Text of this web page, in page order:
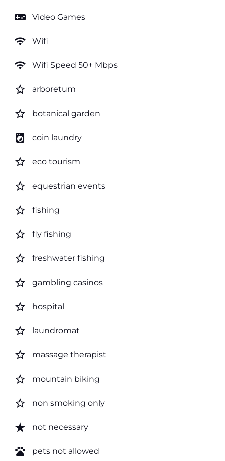
videogame_asset Video Games
wifi Wifi
wifi Wifi Speed 50+ Mbps
star_border arboretum
star_border botanical garden
local_laundry_service coin laundry
star_border eco tourism
star_border equestrian events
star_border fishing
star_border fly fishing
star_border freshwater fishing
star_border gambling casinos
star_border hospital
star_border laundromat
star_border massage therapist
star_border mountain biking
star_border non smoking only
star_rate not necessary
pets pets not allowed